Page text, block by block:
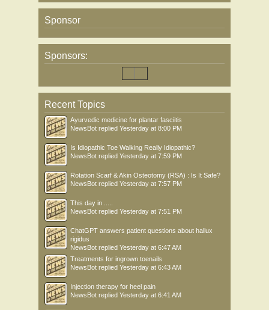
Sponsor
Sponsors:
Recent Topics
Ayurvedic medicine for plantar fasciitis
NewsBot replied Yesterday at 8:00 PM
Is Idiopathic Toe Walking Really Idiopathic?
NewsBot replied Yesterday at 7:59 PM
Rotation Scarf & Akin Osteotomy (RSA) : Is It Safe?
NewsBot replied Yesterday at 7:57 PM
This day in .....
NewsBot replied Yesterday at 7:51 PM
ChatGPT answers patient questions about hallux
rigidus
NewsBot replied Yesterday at 6:47 AM
Treatments for ingrown toenails
NewsBot replied Yesterday at 6:43 AM
Injection therapy for heel pain
NewsBot replied Yesterday at 6:41 AM